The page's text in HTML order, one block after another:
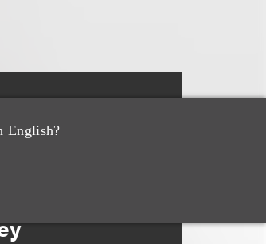
English?Adds
Estate
Ryan